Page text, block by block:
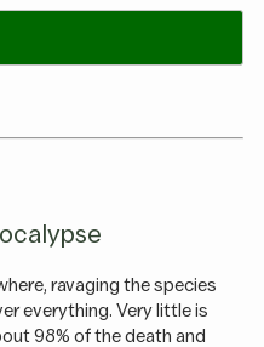
ravaging the species
everything. Very little is
98% of the death and